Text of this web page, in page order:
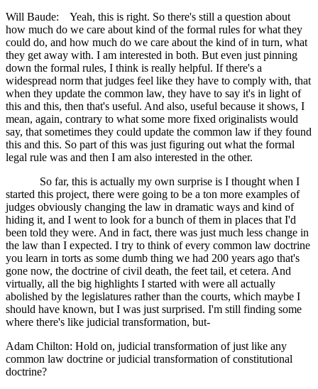
Will Baude: Yeah, this is right. So there's still a question about
how much do we care about kind of the formal rules for what they
could do, and how much do we care about the kind of in turn, what
they get away with. I am interested in both. But even just pinning
down the formal rules, I think is really helpful. If there's a
widespread norm that judges feel like they have to comply with, that
when they update the common law, they have to say it's in light of
this and this, then that's useful. And also, useful because it shows, I
mean, again, contrary to what some more fixed originalists would
say, that sometimes they could update the common law if they found
this and this. So part of this was just figuring out what the formal
legal rule was and then I am also interested in the other.
So far, this is actually my own surprise is I thought when I
started this project, there were going to be a ton more examples of
judges obviously changing the law in dramatic ways and kind of
hiding it, and I went to look for a bunch of them in places that I'd
been told they were. And in fact, there was just much less change in
the law than I expected. I try to think of every common law doctrine
you learn in torts as some dumb thing we had 200 years ago that's
gone now, the doctrine of civil death, the feet tail, et cetera. And
virtually, all the big highlights I started with were all actually
abolished by the legislatures rather than the courts, which maybe I
should have known, but I was just surprised. I'm still finding some
where there's like judicial transformation, but-
Adam Chilton: Hold on, judicial transformation of just like any
common law doctrine or judicial transformation of constitutional
doctrine?